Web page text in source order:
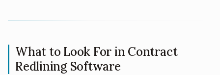
What to Look For in Contract
Redlining Software